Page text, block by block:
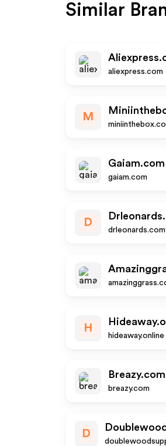
Similar
aliexpress.com
M
Gaiam.com
gaiam.com
D
drleonards.com
H
hideaway.online
Breazy.com
breazy.com
D